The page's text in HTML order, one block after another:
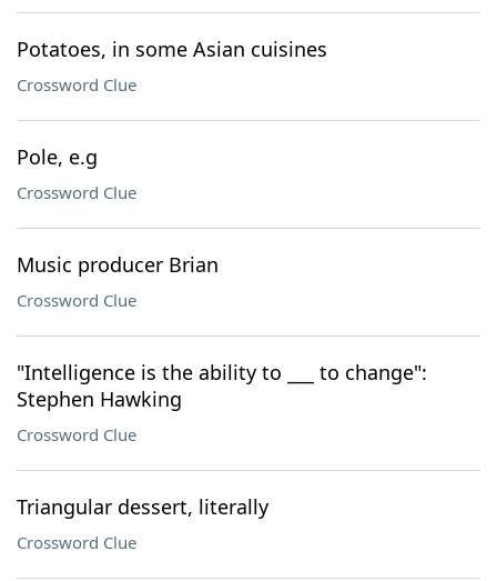
Potatoes, in some Asian cuisines
Crossword Clue
Pole, e.g
Crossword Clue
Music producer Brian
Crossword Clue
"Intelligence is the ability to ___ to change":
Stephen Hawking
Crossword Clue
Triangular dessert, literally
Crossword Clue